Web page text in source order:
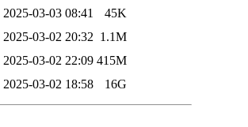
2025-03-03 08:41
45K
2025-03-02 20:32 1.1M
2025-03-02 22:09 415M
2025-03-02 18:58 16G